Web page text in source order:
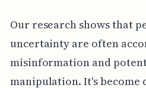
Our research shows that
uncertainty are often
misinformation and
manipulation. It's